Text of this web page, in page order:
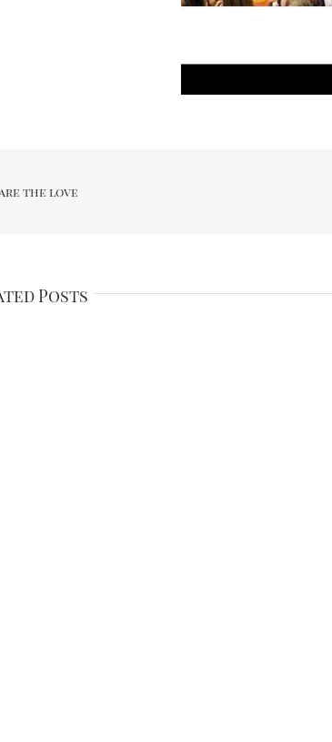
the love
Posts